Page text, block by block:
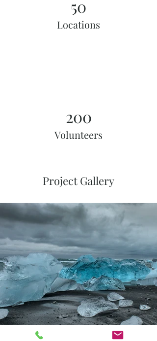
50
Locations
200
Volunteers
Project Gallery